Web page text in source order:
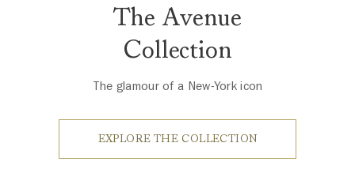
The Avenue
Collection
The glamour of a New-York icon
EXPLORE THE COLLECTION